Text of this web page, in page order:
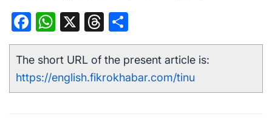
Facebook
WhatsApp
X Threads
The short URL of the present article is:
https://english.fikrokhabar.com/tinu